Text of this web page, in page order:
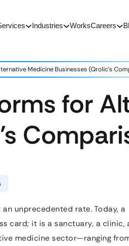
Industries WorksCareers
Medicine Businesses (Qrolic’s
for
unprecedented rate. Today, a
card; it is a sanctuary, a clinic,
medicine sector—ranging